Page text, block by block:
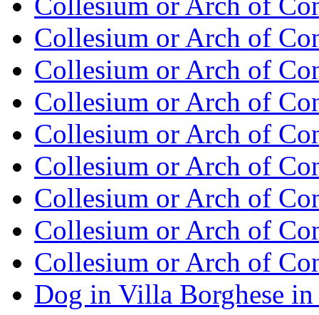
Collesium or Arch of
Collesium or Arch of
Collesium or Arch of
Collesium or Arch of
Collesium or Arch of
Collesium or Arch of
Collesium or Arch of
Collesium or Arch of
Dog in Villa Borghese